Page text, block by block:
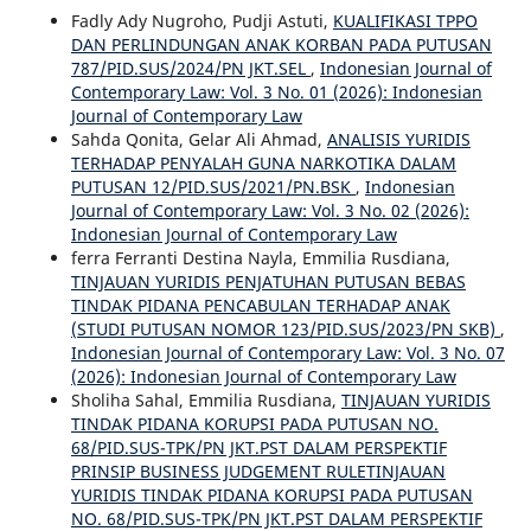
Fadly Ady Nugroho, Pudji Astuti, KUALIFIKASI TPPO
DAN PERLINDUNGAN ANAK KORBAN PADA PUTUSAN
787/PID.SUS/2024/PN JKT.SEL , Indonesian Journal of
Contemporary Law: Vol. 3 No. 01 (2026): Indonesian
Journal of Contemporary Law
Sahda Qonita, Gelar Ali Ahmad, ANALISIS YURIDIS
TERHADAP PENYALAH GUNA NARKOTIKA DALAM
PUTUSAN 12/PID.SUS/2021/PN.BSK , Indonesian
Journal of Contemporary Law: Vol. 3 No. 02 (2026):
Indonesian Journal of Contemporary Law
ferra Ferranti Destina Nayla, Emmilia Rusdiana,
TINJAUAN YURIDIS PENJATUHAN PUTUSAN BEBAS
TINDAK PIDANA PENCABULAN TERHADAP ANAK
(STUDI PUTUSAN NOMOR 123/PID.SUS/2023/PN SKB) ,
Indonesian Journal of Contemporary Law: Vol. 3 No. 07
(2026): Indonesian Journal of Contemporary Law
Sholiha Sahal, Emmilia Rusdiana, TINJAUAN YURIDIS
TINDAK PIDANA KORUPSI PADA PUTUSAN NO.
68/PID.SUS-TPK/PN JKT.PST DALAM PERSPEKTIF
PRINSIP BUSINESS JUDGEMENT RULETINJAUAN
YURIDIS TINDAK PIDANA KORUPSI PADA PUTUSAN
NO. 68/PID.SUS-TPK/PN JKT.PST DALAM PERSPEKTIF